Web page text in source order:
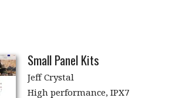
Small Panel Kits
Jeff Crystal
High performance, IPX7